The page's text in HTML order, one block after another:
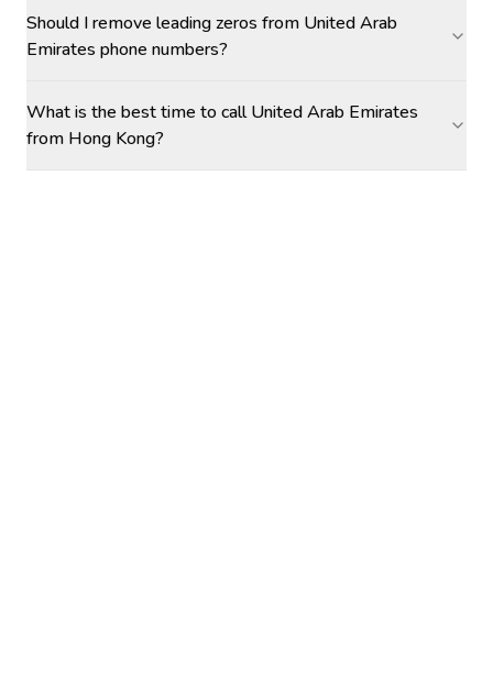
Should I remove leading zeros from United Arab
Emirates phone numbers?
What is the best time to call United Arab Emirates
from Hong Kong?